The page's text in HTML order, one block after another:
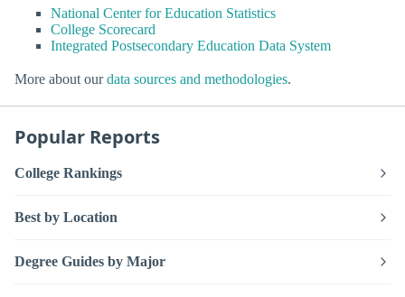
National Center for Education Statistics
College Scorecard
Integrated Postsecondary Education Data System
More about ourdata sources and methodologies.
Popular Reports
College Rankings
Best by Location
Degree Guides by Major